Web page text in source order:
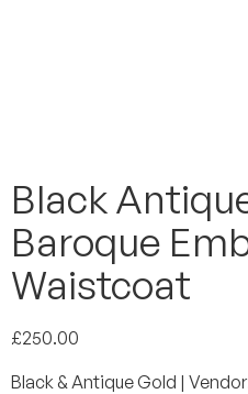
Black
Baroque
Waistcoat
£250.00
Black & Antique Gold |